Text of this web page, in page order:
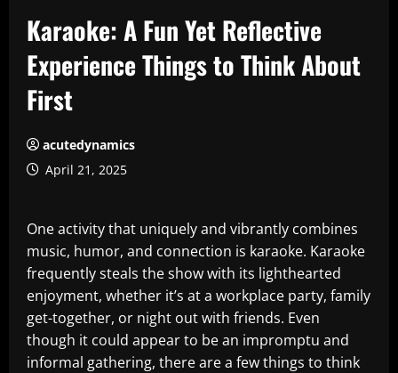
Karaoke: A Fun Yet Reflective
Experience Things to Think About
First
acutedynamics
April 21, 2025
One activity that uniquely and vibrantly combines
music, humor, and connection is karaoke. Karaoke
frequently steals the show with its lighthearted
enjoyment, whether it’s at a workplace party, family
get-together, or night out with friends. Even
though it could appear to be an impromptu and
informal gathering, there are a few things to think